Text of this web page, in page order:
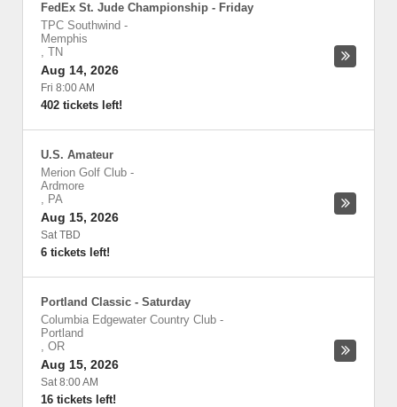
FedEx St. Jude Championship - Friday
TPC Southwind -
Memphis
, TN
Aug 14, 2026
Fri 8:00 AM
402 tickets left!
U.S. Amateur
Merion Golf Club -
Ardmore
, PA
Aug 15, 2026
Sat TBD
6 tickets left!
Portland Classic - Saturday
Columbia Edgewater Country Club -
Portland
, OR
Aug 15, 2026
Sat 8:00 AM
16 tickets left!